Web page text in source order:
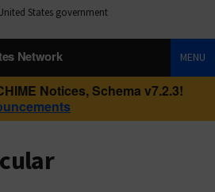
States government
Network MENU
Notices, Schema v7.2.3!